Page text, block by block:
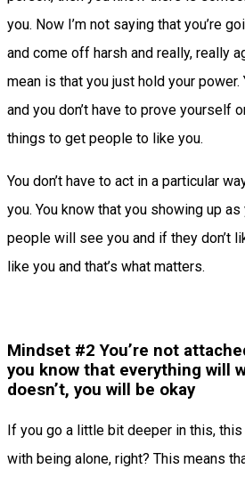
you. Now I’m not saying that you’re
and come off harsh and really, really
mean is that you just hold your power.
and you don’t have to prove yourself
things to get people to like you.
You don’t have to act in a particular
you. You know that you showing up
people will see you and if they don’t
like you and that’s what matters.
Mindset #2 You’re not
you know that everything will
doesn’t, you will be okay
If you go a little bit deeper in this, this
with being alone, right? This means